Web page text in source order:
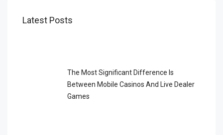
Latest Posts
The Most Significant Difference Is
Between Mobile Casinos And Live Dealer
Games